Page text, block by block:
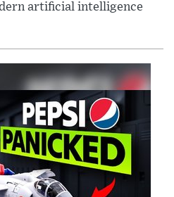
artificial intelligence